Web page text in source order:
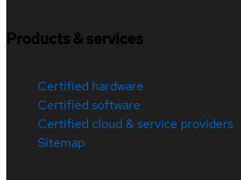
Products & services
Certified hardware
Certified software
Certified cloud & service providers
Sitemap